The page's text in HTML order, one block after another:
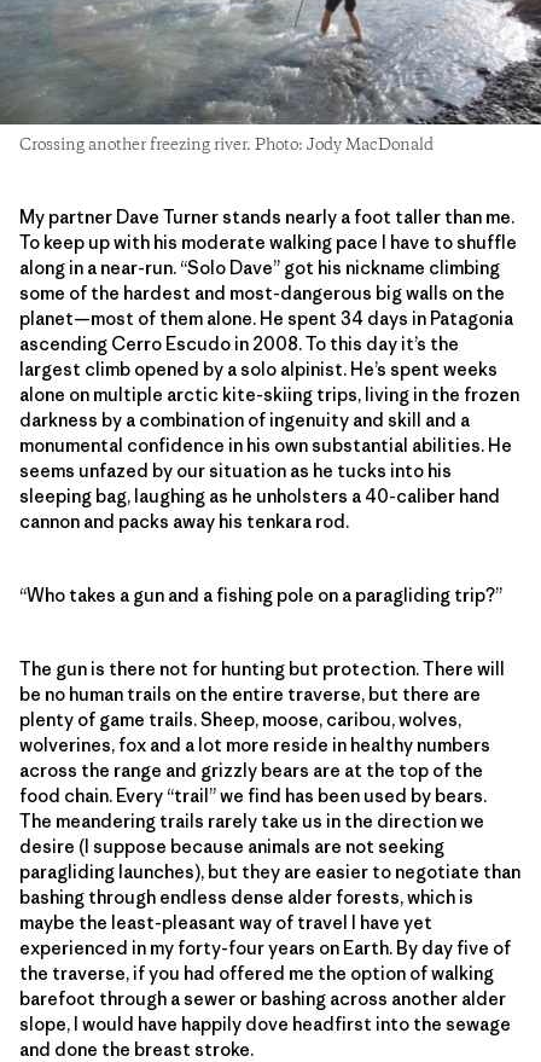
Crossing another freezing river. Photo: Jody MacDonald
My partner Dave Turner stands nearly a foot taller than me.
To keep up with his moderate walking pace I have to shuffle
along in a near-run. “Solo Dave” got his nickname climbing
some of the hardest and most-dangerous big walls on the
planet—most of them alone. He spent 34 days in Patagonia
ascending Cerro Escudo in 2008. To this day it’s the
largest climb opened by a solo alpinist. He’s spent weeks
alone on multiple arctic kite-skiing trips, living in the frozen
darkness by a combination of ingenuity and skill and a
monumental confidence in his own substantial abilities. He
seems unfazed by our situation as he tucks into his
sleeping bag, laughing as he unholsters a 40-caliber hand
cannon and packs away his tenkara rod.
“Who takes a gun and a fishing pole on a paragliding trip?”
The gun is there not for hunting but protection. There will
be no human trails on the entire traverse, but there are
plenty of game trails. Sheep, moose, caribou, wolves,
wolverines, fox and a lot more reside in healthy numbers
across the range and grizzly bears are at the top of the
food chain. Every “trail” we find has been used by bears.
The meandering trails rarely take us in the direction we
desire (I suppose because animals are not seeking
paragliding launches), but they are easier to negotiate than
bashing through endless dense alder forests, which is
maybe the least-pleasant way of travel I have yet
experienced in my forty-four years on Earth. By day five of
the traverse, if you had offered me the option of walking
barefoot through a sewer or bashing across another alder
slope, I would have happily dove headfirst into the sewage
and done the breast stroke.